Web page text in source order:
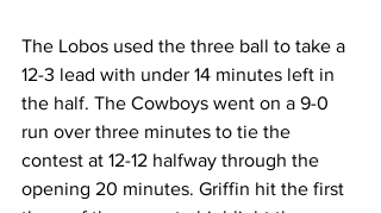
The Lobos used the three ball to take a
12-3 lead with under 14 minutes left in
the half. The Cowboys went on a 9-0
run over three minutes to tie the
contest at 12-12 halfway through the
opening 20 minutes. Griffin hit the first